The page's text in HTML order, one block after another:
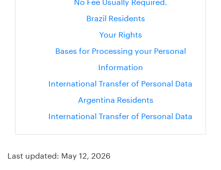
Brazil Residents
Your Rights
Bases for Processing your Personal
Information
International Transfer of Personal Data
Argentina Residents
International Transfer of Personal Data
Last updated: May 12, 2026